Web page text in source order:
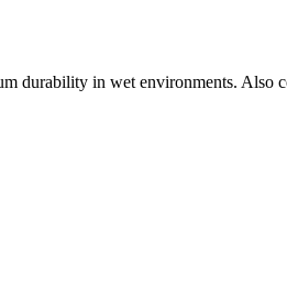
durability in wet environments. Also